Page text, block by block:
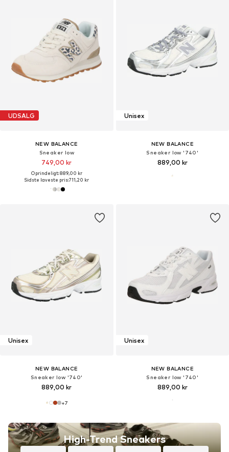
UDSALG
NEW BALANCE
Sneaker low
749,00 kr
Oprindeligt: 889,00 kr
Sidste laveste pris:711,20 kr
Unisex
NEW BALANCE
Sneaker low '740'
889,00 kr
Unisex
NEW BALANCE
Sneaker low '740'
889,00 kr
+7
High-Trend Sneakers
Unisex
NEW BALANCE
Sneaker low '740'
889,00 kr